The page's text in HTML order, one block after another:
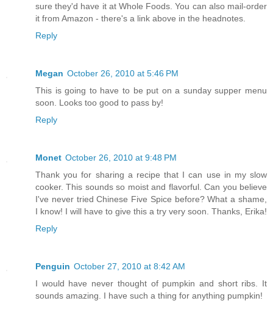
sure they'd have it at Whole Foods. You can also mail-order
it from Amazon - there's a link above in the headnotes.
Reply
Megan October 26, 2010 at 5:46 PM
This is going to have to be put on a sunday supper menu
soon. Looks too good to pass by!
Reply
Monet October 26, 2010 at 9:48 PM
Thank you for sharing a recipe that I can use in my slow
cooker. This sounds so moist and flavorful. Can you believe
I've never tried Chinese Five Spice before? What a shame,
I know! I will have to give this a try very soon. Thanks, Erika!
Reply
Penguin October 27, 2010 at 8:42 AM
I would have never thought of pumpkin and short ribs. It
sounds amazing. I have such a thing for anything pumpkin!